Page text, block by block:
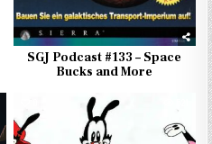
SGJ Podcast #133 – Space
Bucks and More